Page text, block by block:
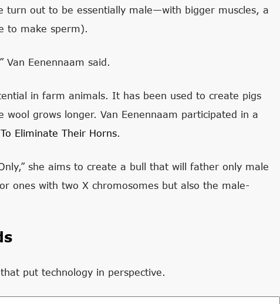
turn out to be essentially male—with bigger muscles, a
to make sperm).
Van Eenennaam said.
in farm animals. It has been used to create pigs
wool grows longer. Van Eenennaam participated in a
Eliminate Their Horns.
she aims to create a bull that will father only male
ones with two X chromosomes but also the male-
put technology in perspective.